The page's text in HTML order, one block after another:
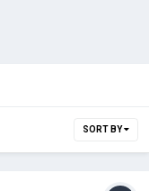
SORT BY